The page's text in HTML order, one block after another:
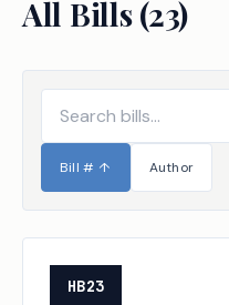
All Bills (23)
Bill # ↑ Author
HB23